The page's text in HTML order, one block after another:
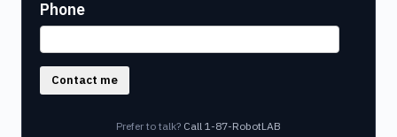
Phone
Contact me
Prefer to talk? Call 1-87-RobotLAB